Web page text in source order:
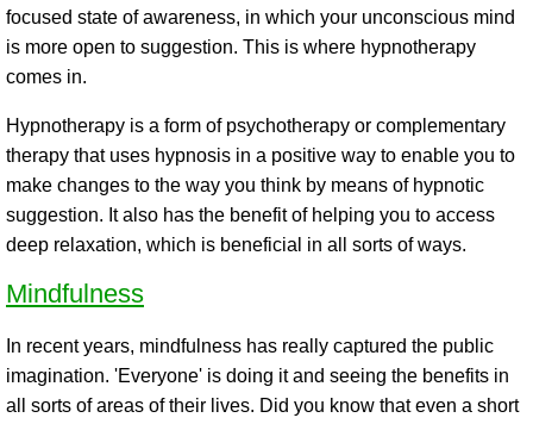
focused state of awareness, in which your unconscious mind
is more open to suggestion. This is where hypnotherapy
comes in.
Hypnotherapy is a form of psychotherapy or complementary
therapy that uses hypnosis in a positive way to enable you to
make changes to the way you think by means of hypnotic
suggestion. It also has the benefit of helping you to access
deep relaxation, which is beneficial in all sorts of ways.
Mindfulness
In recent years, mindfulness has really captured the public
imagination. 'Everyone' is doing it and seeing the benefits in
all sorts of areas of their lives. Did you know that even a short